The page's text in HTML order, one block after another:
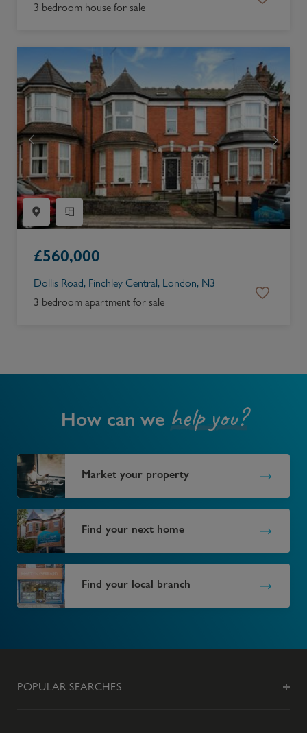
3 bedroom house for sale
£560,000
Dollis Road, Finchley Central, London, N3
3 bedroom apartment for sale
How can we help you?
Market your property
Find your next home
Find your local branch
POPULAR SEARCHES